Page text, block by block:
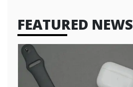
FEATURED NEWS